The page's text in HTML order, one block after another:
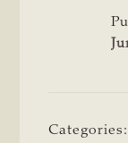
Categories: